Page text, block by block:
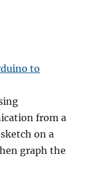
to
from a
on a
graph the